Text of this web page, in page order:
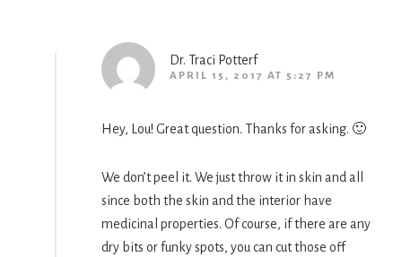
Dr. Traci Potterf
APRIL 15, 2017 AT 5:27 PM
Hey, Lou! Great question. Thanks for asking. 🙂
We don’t peel it. We just throw it in skin and all
since both the skin and the interior have
medicinal properties. Of course, if there are any
dry bits or funky spots, you can cut those off